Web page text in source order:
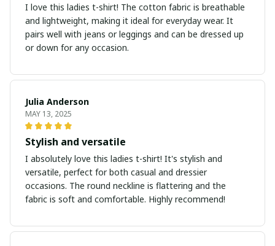
I love this ladies t-shirt! The cotton fabric is breathable
and lightweight, making it ideal for everyday wear. It
pairs well with jeans or leggings and can be dressed up
or down for any occasion.
Julia Anderson
MAY 13, 2025
Stylish and versatile
I absolutely love this ladies t-shirt! It's stylish and
versatile, perfect for both casual and dressier
occasions. The round neckline is flattering and the
fabric is soft and comfortable. Highly recommend!